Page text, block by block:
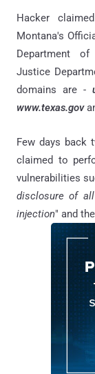
Hacker
Montana's
Department of
Justice
domains are -
www.texas.gov
Few days back
claimed to
vulnerabilities
disclosure of
injection" and